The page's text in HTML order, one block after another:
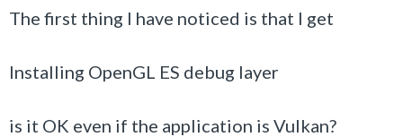
The first thing I have noticed is that I get
Installing OpenGL ES debug layer
is it OK even if the application is Vulkan?